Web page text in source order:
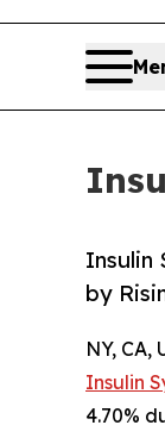
Insulin
by
NY, CA,
Insulin
4.70%